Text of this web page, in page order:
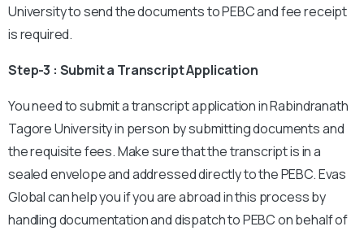
University to send the documents to PEBC and fee receipt
is required.
Step-3 : Submit a Transcript Application
You need to submit a transcript application in Rabindranath
Tagore University in person by submitting documents and
the requisite fees. Make sure that the transcript is in a
sealed envelope and addressed directly to the PEBC. Evas
Global can help you if you are abroad in this process by
handling documentation and dispatch to PEBC on behalf of